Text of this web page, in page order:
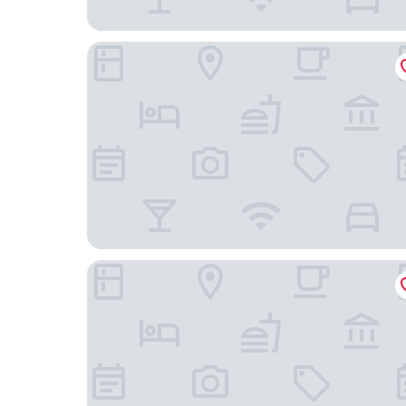
Hampton Inn & Suites Tulare
Best Western Exeter Inn & Suites